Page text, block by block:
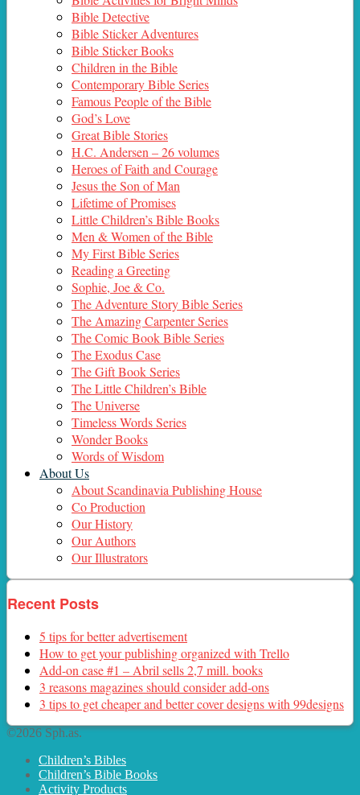
Bible Detective
Bible Sticker Adventures
Bible Sticker Books
Children in the Bible
Contemporary Bible Series
Famous People of the Bible
God’s Love
Great Bible Stories
H.C. Andersen – 26 volumes
Heroes of Faith and Courage
Jesus the Son of Man
Lifetime of Promises
Little Children’s Bible Books
Men & Women of the Bible
My First Bible Series
Reading a Greeting
Sophie, Joe & Co.
The Adventure Story Bible Series
The Amazing Carpenter Series
The Comic Book Bible Series
The Exodus Case
The Gift Book Series
The Little Children’s Bible
The Universe
Timeless Words Series
Wonder Books
Words of Wisdom
About Us
About Scandinavia Publishing House
Co Production
Our History
Our Authors
Our Illustrators
Recent Posts
5 tips for better advertisement
How to get your publishing organized with Trello
Add-on case #1 – Abril sells 2,7 mill. books
3 reasons magazines should consider add-ons
3 tips to get cheaper and better cover designs with 99designs
©2026 Sph.as.
Children’s Bibles
Children’s Bible Books
Activity Products